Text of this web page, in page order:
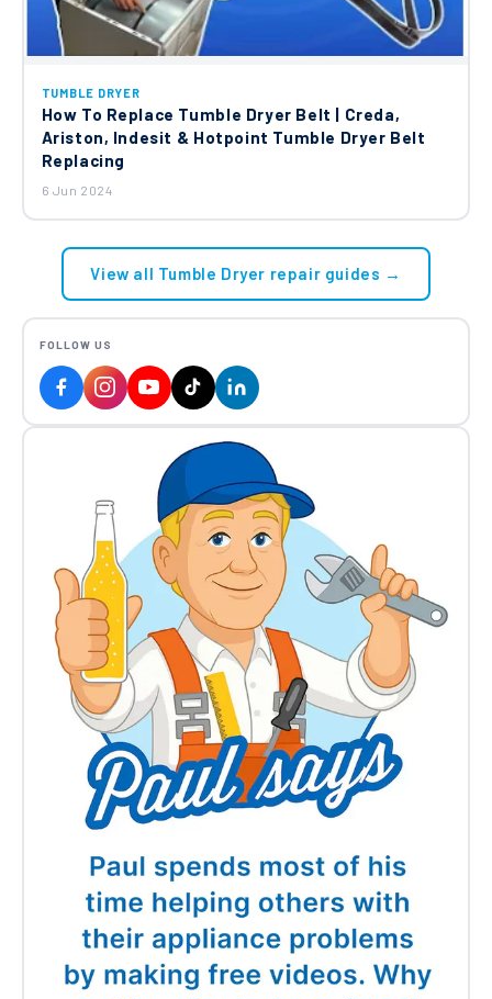
TUMBLE DRYER
How To Replace Tumble Dryer Belt | Creda,
Ariston, Indesit & Hotpoint Tumble Dryer Belt
Replacing
6 Jun 2024
View all Tumble Dryer repair guides →
FOLLOW US